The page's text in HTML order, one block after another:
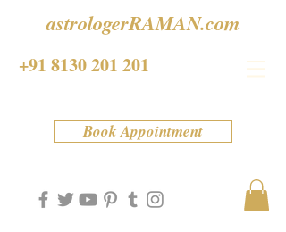
+91 8130 201 201
astrologerRAMAN.com
Book Appointment